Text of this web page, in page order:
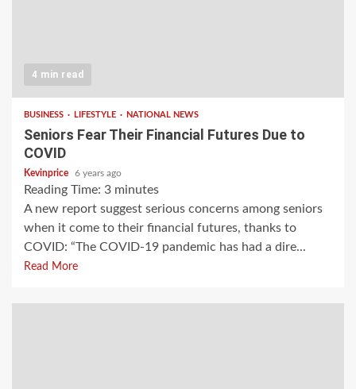
4 min read
BUSINESS LIFESTYLE NATIONAL NEWS
Seniors Fear Their Financial Futures Due to
COVID
Kevinprice 6 years ago
Reading Time: 3 minutes
A new report suggest serious concerns among seniors
when it come to their financial futures, thanks to
COVID: “The COVID-19 pandemic has had a dire...
Read More